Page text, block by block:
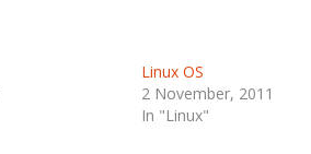
Linux OS
2 November, 2011
In "Linux"